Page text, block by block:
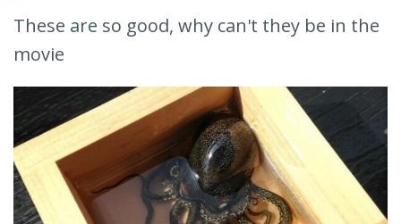
These are so good, why can't they be in the
movie